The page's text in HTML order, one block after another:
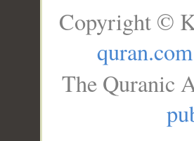
Copyright ©
quran.com
The Quranic